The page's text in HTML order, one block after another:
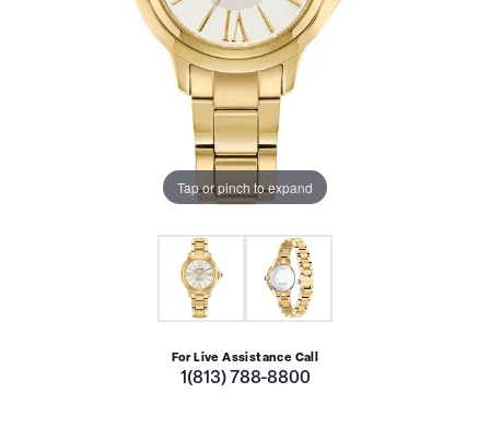
Tap or pinch to expand
For Live Assistance Call
1(813) 788-8800